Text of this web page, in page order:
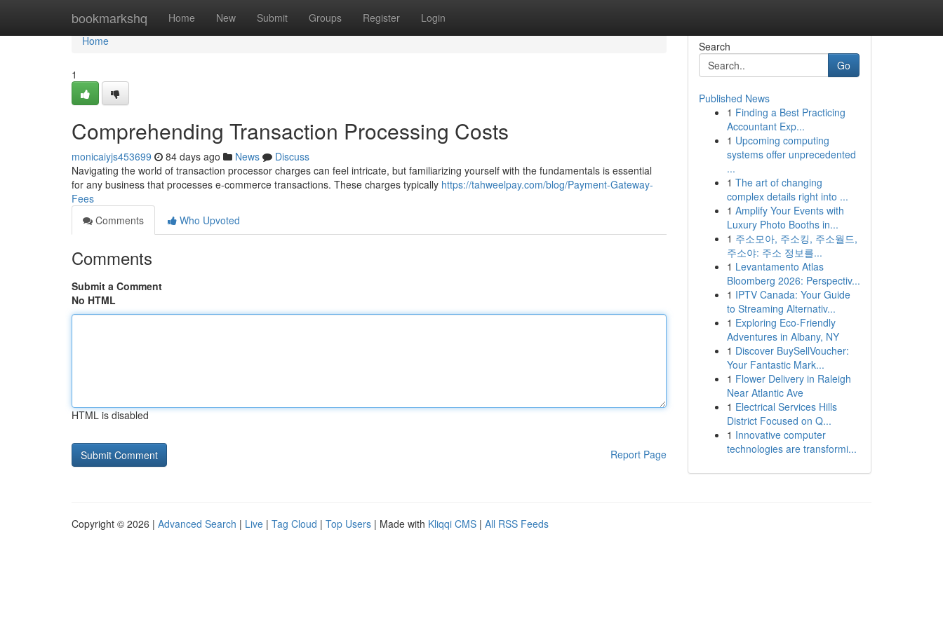
bookmarkshq Home New Submit Groups Register Login
Home
Home
1
Comprehending Transaction Processing Costs
monicaiyjs453699 84 days ago News
Discuss
Navigating the world of transaction processor charges can feel intricate, but familiarizing yourself with the fundamentals is essential
for any business that processes e-commerce transactions. These charges typically https://tahweelpay.com/blog/Payment-Gateway-
Fees
Comments
Who Upvoted
Comments
Submit a Comment
No HTML
HTML is disabled
Report Page
Search
Go
Published News
1 Finding a Best Practicing
Accountant Exp...
1 Upcoming computing
systems offer unprecedented
...
1 The art of changing
complex details right into ...
1 Amplify Your Events with
Luxury Photo Booths in...
1 주소모아, 주소킹, 주소월드,
주소야: 주소 정보를...
1 Levantamento Atlas
Bloomberg 2026: Perspectiv...
1 IPTV Canada: Your Guide
to Streaming Alternativ...
1 Exploring Eco-Friendly
Adventures in Albany, NY
1 Discover BuySellVoucher:
Your Fantastic Mark...
1 Flower Delivery in Raleigh
Near Atlantic Ave
1 Electrical Services Hills
District Focused on Q...
1 Innovative computer
technologies are transformi...
Copyright © 2026 | Advanced Search | Live | Tag Cloud | Top Users | Made with Kliqqi CMS | All RSS Feeds